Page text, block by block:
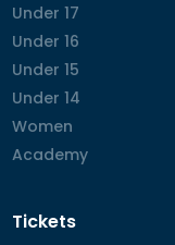
Under 17
Under 17
Under 16
Under 16
Under 15
Under 15
Under 14
Under 14
Women
Women
Academy
Academy
Tickets